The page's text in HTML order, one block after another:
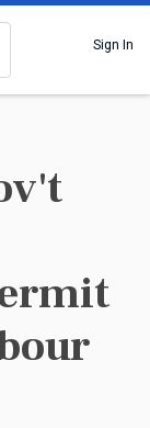
Sign In